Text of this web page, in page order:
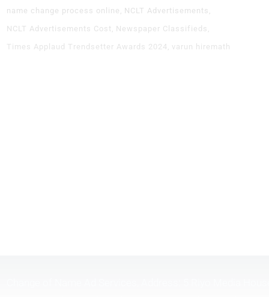
name change process online
NCLT Advertisements
NCLT Advertisements Cost
Newspaper Classifieds
Times Applaud Trendsetter Awards 2024 varun hiremath